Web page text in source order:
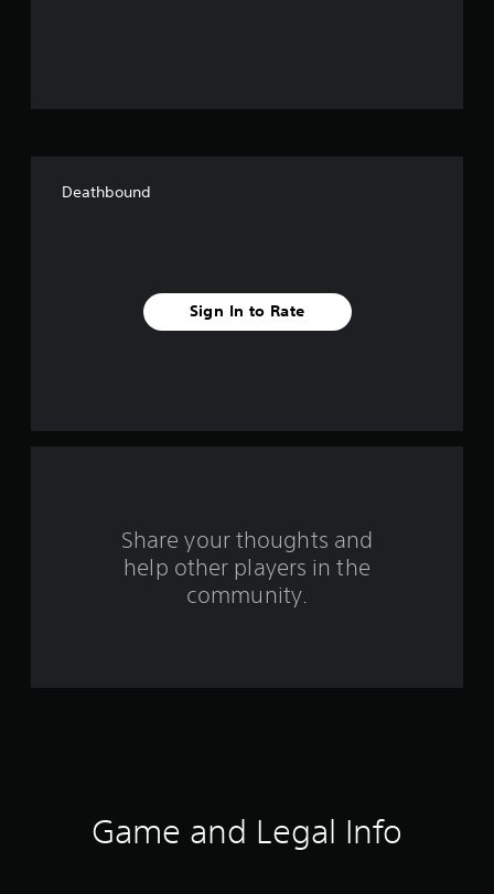
a
Deathbound
Sign In to Rate
Share your thoughts and
help other players in the
community.
Game and Legal Info